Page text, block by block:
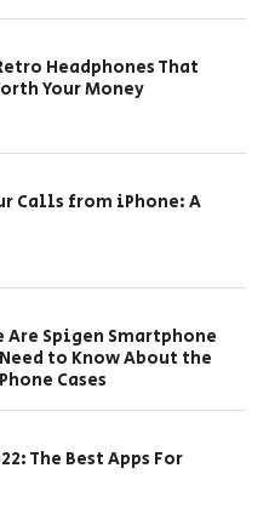
Headphones That
Your Money
Calls from iPhone: A
Spigen Smartphone
to Know About the
Cases
The Best Apps For